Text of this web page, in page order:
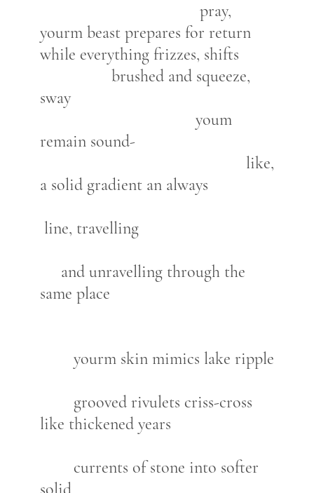
pray,
yourm beast prepares for return
while everything frizzes, shifts
brushed and squeeze,
sway
youm
remain sound-
like,
a solid gradient an always
line, travelling
and unravelling through the
same place
yourm skin mimics lake ripple
grooved rivulets criss-cross
like thickened years
currents of stone into softer